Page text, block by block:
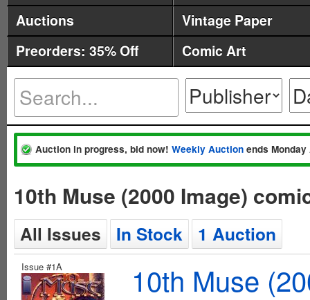
Auctions
Vintage Paper
Preorders: 35% Off
Comic Art
Auction in progress, bid now! Weekly Auction ends
10th Muse (2000 Image)
All Issues In Stock 1 Auction
Issue #1A 10th Muse